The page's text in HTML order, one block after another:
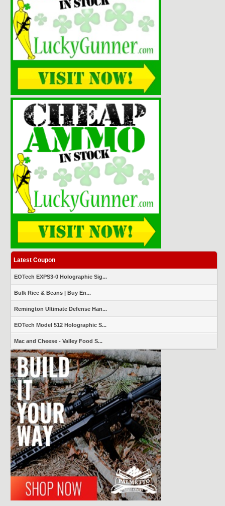
Latest Coupon
EOTech EXPS3-0 Holographic Sig...
Bulk Rice & Beans | Buy En...
Remington Ultimate Defense Han...
EOTech Model 512 Holographic S...
Mac and Cheese - Valley Food S...